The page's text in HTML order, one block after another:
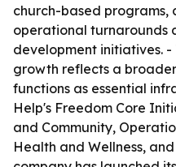
church-based programs,
operational turnarounds
development initiatives. -
growth reflects a
functions as essential
Help's Freedom Core
and Community,
Health and Wellness,